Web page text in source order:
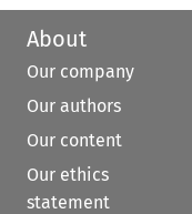
About
Our company
Our authors
Our content
Our ethics
statement